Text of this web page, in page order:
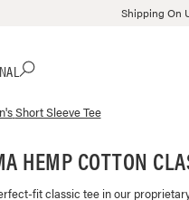
Shipping On
Short Sleeve Tee
HEMP COTTON
fit classic tee in our